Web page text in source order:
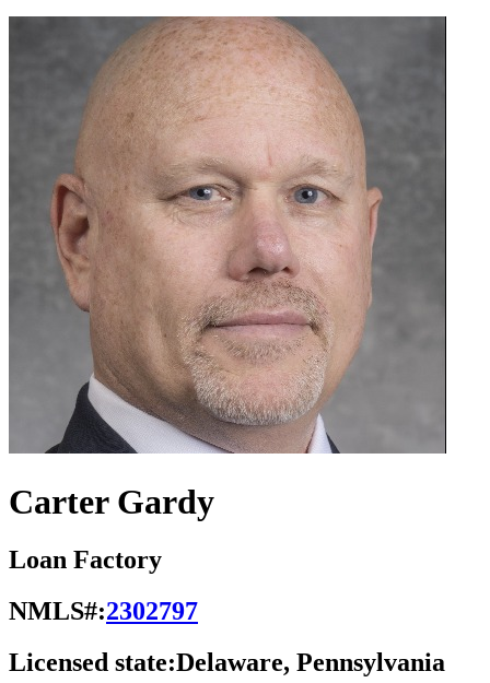
Carter Gardy
Loan Factory
NMLS#:2302797
Licensed state:Delaware, Pennsylvania